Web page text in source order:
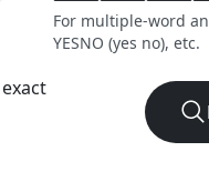
For multiple-word
YESNO (yes no), etc.